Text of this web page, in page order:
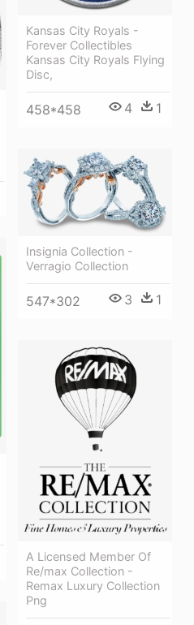
Kansas City Royals -
Forever Collectibles
Kansas City Royals Flying
Disc,
458*458 4 1
Insignia Collection -
Verragio Collection
547*302 3 1
A Licensed Member Of
Re/max Collection -
Remax Luxury Collection
Png